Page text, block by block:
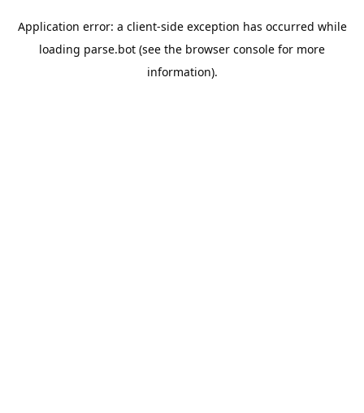
Application error: a client-side exception has occurred while
loading parse.bot (see the browser console for more
information).